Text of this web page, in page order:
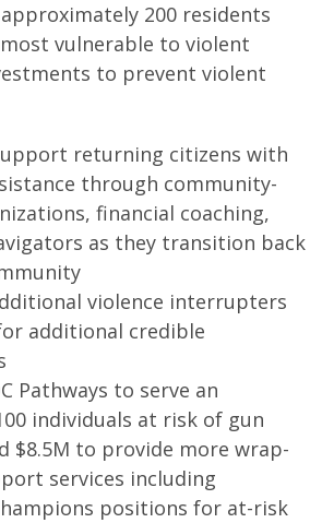
200 residents
vulnerable to violent
to prevent violent
returning citizens with
through community-
financial coaching,
as they transition back
violence interrupters
additional credible
Pathways to serve an
individuals at risk of gun
$8.5M to provide more wrap-
services including
positions for at-risk